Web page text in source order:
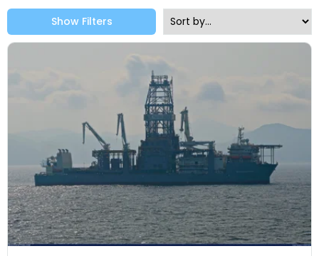
Show Filters